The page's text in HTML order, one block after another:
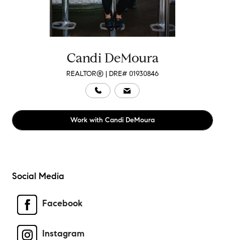
Candi DeMoura
REALTOR® | DRE# 01930846
Work with Candi DeMoura
Social Media
Facebook
Instagram